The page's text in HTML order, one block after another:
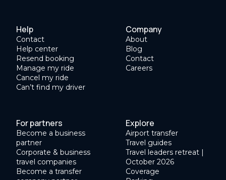
Help
Contact
Help center
Resend booking
Manage my ride
Cancel my ride
Can’t find my driver
Company
About
Blog
Contact
Careers
For partners
Become a business
partner
Corporate & business
travel companies
Become a transfer
Explore
Airport transfer
Travel guides
Travel leaders retreat |
October 2026
Coverage